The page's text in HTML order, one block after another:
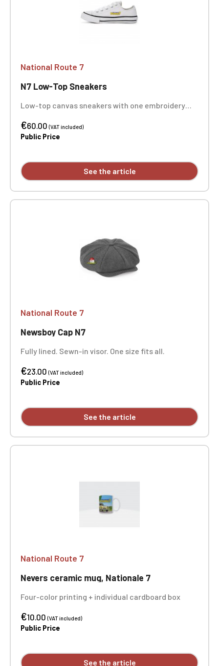
National Route 7
N7 Low-Top Sneakers
Low-top canvas sneakers with one embroidery
€60.00(VAT included)
Public Price
See the article
National Route 7
Newsboy Cap N7
Fully lined. Sewn-in visor. One size fits all.
€23.00(VAT included)
Public Price
See the article
National Route 7
Nevers ceramic mug, Nationale 7
Four-color printing + individual cardboard box
€10.00(VAT included)
Public Price
See the article